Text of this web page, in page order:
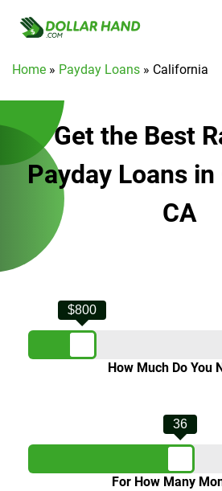
Home » Payday Loans » California
Get the Best
Payday Loans
CA
How Much Do You
$800
For How Many
36